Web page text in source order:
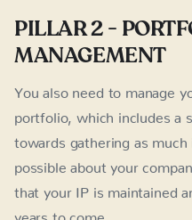
PILLAR 2 -
MANAGEMENT
You also need to manage
portfolio, which includes a
towards gathering as much
possible about your
that your IP is maintained
years to come.